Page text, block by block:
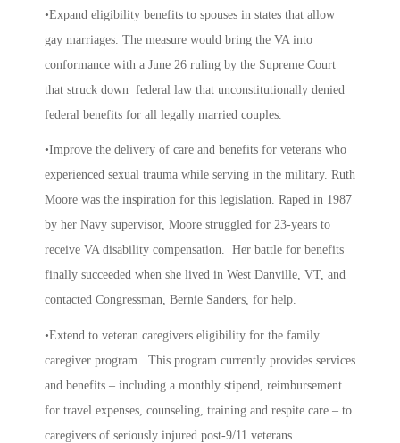
•Expand eligibility benefits to spouses in states that allow
gay marriages. The measure would bring the VA into
conformance with a June 26 ruling by the Supreme Court
that struck down federal law that unconstitutionally denied
federal benefits for all legally married couples.
•Improve the delivery of care and benefits for veterans who
experienced sexual trauma while serving in the military. Ruth
Moore was the inspiration for this legislation. Raped in 1987
by her Navy supervisor, Moore struggled for 23-years to
receive VA disability compensation. Her battle for benefits
finally succeeded when she lived in West Danville, VT, and
contacted Congressman, Bernie Sanders, for help.
•Extend to veteran caregivers eligibility for the family
caregiver program. This program currently provides services
and benefits – including a monthly stipend, reimbursement
for travel expenses, counseling, training and respite care – to
caregivers of seriously injured post-9/11 veterans.